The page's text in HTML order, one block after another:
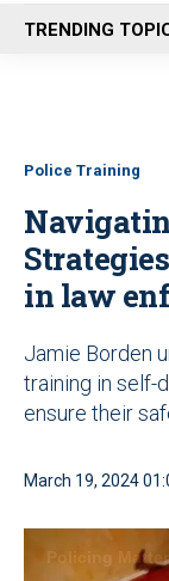
n
u
TRENDING
Police Training
in law
Jamie Borden
training in self-
ensure their
March 19, 2024